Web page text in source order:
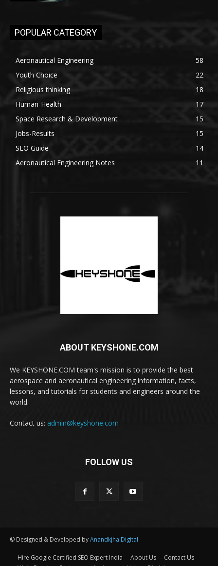
POPULAR CATEGORY
Aeronautical Engineering
58
Youth Choice
22
Religious thinking
18
Human-Health
17
Space Research & Development
15
Jobs-Results
15
SEO Guide
14
Aeronautical Engineering Notes
11
ABOUT KEYSHONE.COM
We KEYSHONE.COM team's mission is to provide the best
aerospace and aeronautical engineering information, facts,
lessons, and tutorials for students and engineers around the
world.
Contact us: admin@keyshone.com
FOLLOW US
© Designed & Developed byAnandkjha Digital
Hire Google Certified SEO Expert India About Us
Contact Us